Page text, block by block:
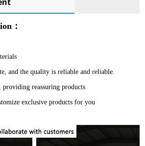
：
and the quality is reliable and reliable.
reassuring products
exclusive products for you